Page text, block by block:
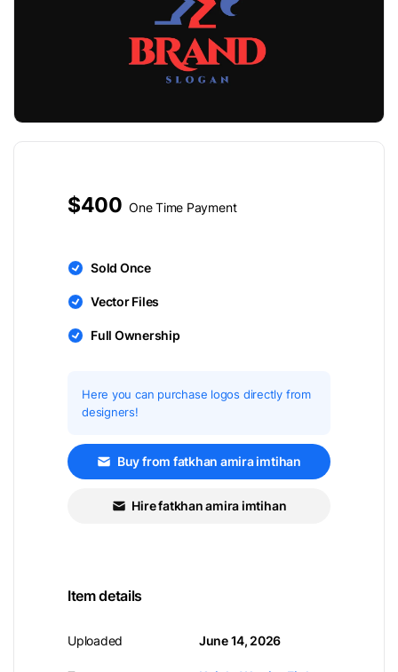
$400 One Time Payment
Sold Once
Vector Files
Full Ownership
Here you can purchase logos directly from
designers!
Buy from fatkhan amira imtihan
Hire fatkhan amira imtihan
Item details
Uploaded June 14, 2026